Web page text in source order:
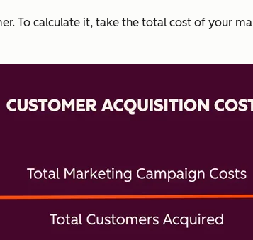
To calculate it, take the total cost of your